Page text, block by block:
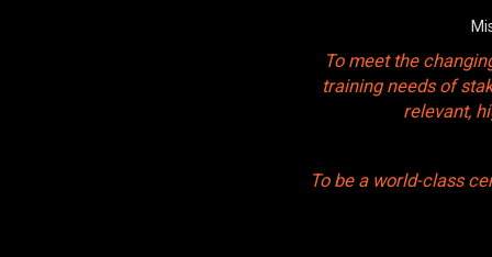
To meet the
training needs of
relevant,
To be a world-class